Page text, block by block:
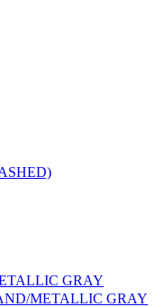
GRAY
METALLIC GRAY